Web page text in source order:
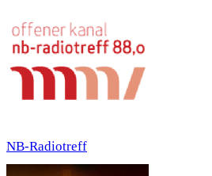
NB-Radiotreff